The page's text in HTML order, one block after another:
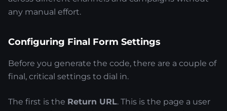
any manual effort.
Configuring Final Form Settings
Before you generate the code, there are a couple of
final, critical settings to dial in.
The first is the Return URL. This is the page a user